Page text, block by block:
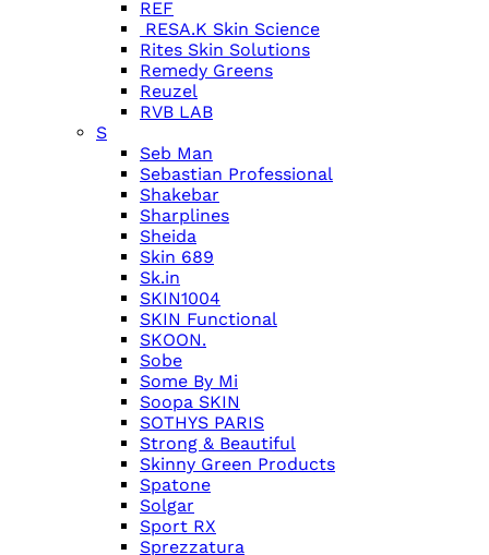
REF
RESA.K Skin Science
Rites Skin Solutions
Remedy Greens
Reuzel
RVB LAB
S
Seb Man
Sebastian Professional
Shakebar
Sharplines
Sheida
Skin 689
Sk.in
SKIN1004
SKIN Functional
SKOON.
Sobe
Some By Mi
Soopa SKIN
SOTHYS PARIS
Strong & Beautiful
Skinny Green Products
Spatone
Solgar
Sport RX
Sprezzatura